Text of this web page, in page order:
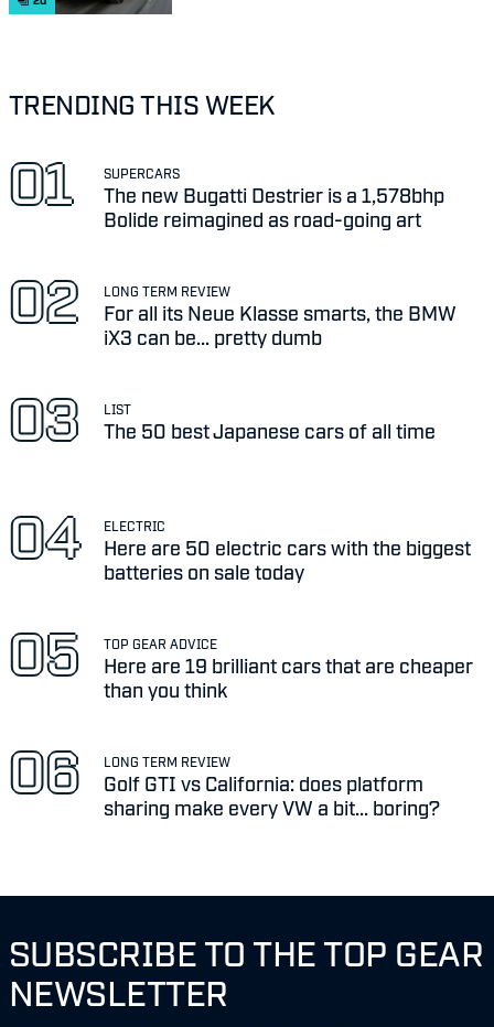
TRENDING THIS WEEK
SUPERCARS
The new Bugatti Destrier is a 1,578bhp
Bolide reimagined as road-going art
LONG TERM REVIEW
For all its Neue Klasse smarts, the BMW
iX3 can be... pretty dumb
LIST
The 50 best Japanese cars of all time
ELECTRIC
Here are 50 electric cars with the biggest
batteries on sale today
TOP GEAR ADVICE
Here are 19 brilliant cars that are cheaper
than you think
LONG TERM REVIEW
Golf GTI vs California: does platform
sharing make every VW a bit... boring?
SUBSCRIBE TO THE TOP GEAR
NEWSLETTER